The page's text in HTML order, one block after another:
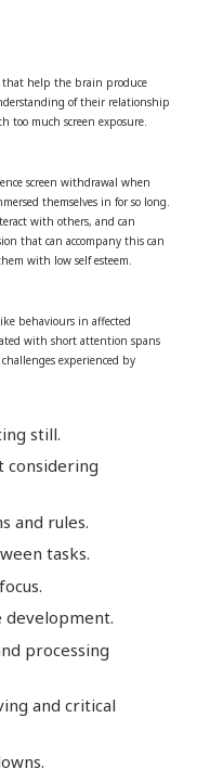
help the brain produce
of their relationship
too much screen exposure.
screen withdrawal when
themselves in for so long.
with others, and can
that can accompany this can
with low self esteem.
behaviours in affected
with short attention spans
experienced by
still.
considering
and rules.
tasks.
development.
processing
and critical